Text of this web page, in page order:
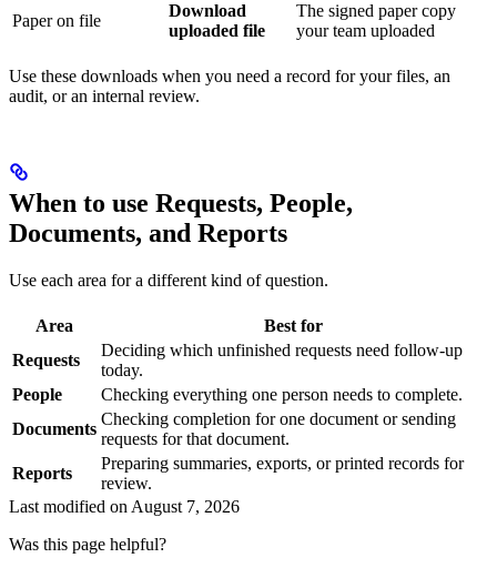
Paper on file
Download
uploaded file
The signed paper copy
your team uploaded
Use these downloads when you need a record for your files, an
audit, or an internal review.
When to use Requests, People,
Documents, and Reports
Use each area for a different kind of question.
Area
Best for
Requests
Deciding which unfinished requests need follow-up
today.
People
Checking everything one person needs to complete.
Documents
Checking completion for one document or sending
requests for that document.
Reports
Preparing summaries, exports, or printed records for
review.
Last modified on August 7, 2026
Was this page helpful?